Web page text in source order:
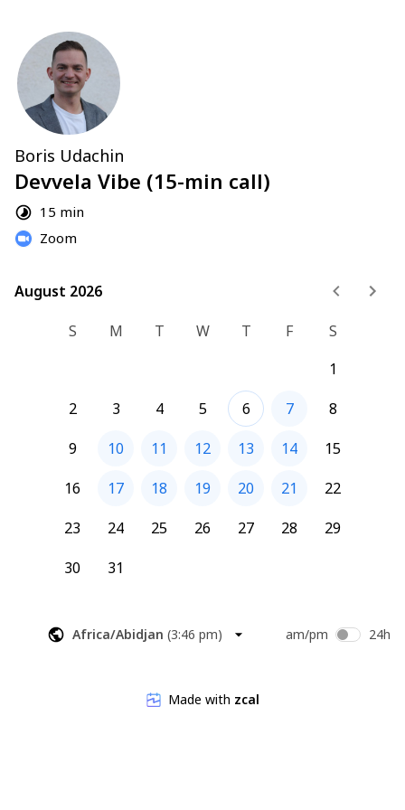
Boris Udachin
Devvela Vibe (15-min call)
15 min
Zoom
August 2026
August 2026
S
M T W T F
S
1
2
3 4 5 6 7
8
9
10 11 12 13 14
15
16
17 18 19 20 21
22
23
24 25 26 27 28
29
30
31
Africa/Abidjan (3:46 pm) am/pm 24h
Made with zcal